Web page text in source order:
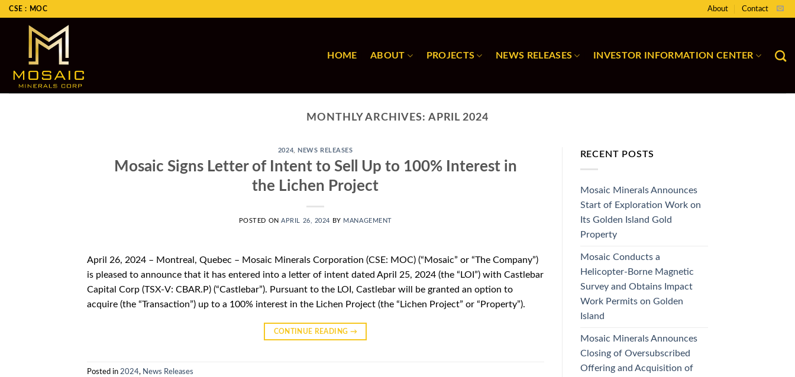
SkipCSE : MOC About Contact
HOME ABOUT PROJECTS NEWS RELEASES INVESTOR INFORMATION CENTER
MONTHLY ARCHIVES: APRIL 2024
2024 NEWS RELEASES
Mosaic Signs Letter of Intent to Sell Up to 100% Interest in
the Lichen Project
POSTED ONAPRIL 26, 2024 BY MANAGEMENT
April 26, 2024 – Montreal, Quebec – Mosaic Minerals Corporation (CSE: MOC) (“Mosaic” or “The Company”)
is pleased to announce that it has entered into a letter of intent dated April 25, 2024 (the “LOI”) with Castlebar
Capital Corp (TSX-V: CBAR.P) (“Castlebar”). Pursuant to the LOI, Castlebar will be granted an option to
acquire (the “Transaction”) up to a 100% interest in the Lichen Project (the “Lichen Project” or “Property”).
CONTINUE READING →
Posted in 2024, News Releases
RECENT POSTS
Mosaic Minerals Announces
Start of Exploration Work on
Its Golden Island Gold
Property
Mosaic Conducts a
Helicopter-Borne Magnetic
Survey and Obtains Impact
Work Permits on Golden
Island
Mosaic Minerals Announces
Closing of Oversubscribed
Offering and Acquisition of